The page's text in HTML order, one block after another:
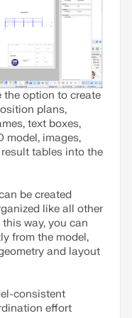
the option to create
plans,
text boxes,
model, images,
tables into the
be created
like all other
way, you can
from the model,
and layout
consistent
effort